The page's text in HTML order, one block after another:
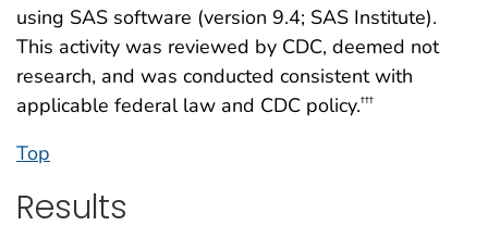
using SAS software (version 9.4; SAS Institute).
This activity was reviewed by CDC, deemed not
research, and was conducted consistent with
applicable federal law and CDC policy.†††
Top
Results